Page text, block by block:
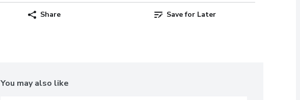
Share Save for Later
You may also like